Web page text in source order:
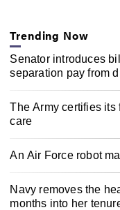
Trending Now
Senator introduces
separation pay from
The Army certifies its
care
An Air Force robot
Navy removes the
months into her